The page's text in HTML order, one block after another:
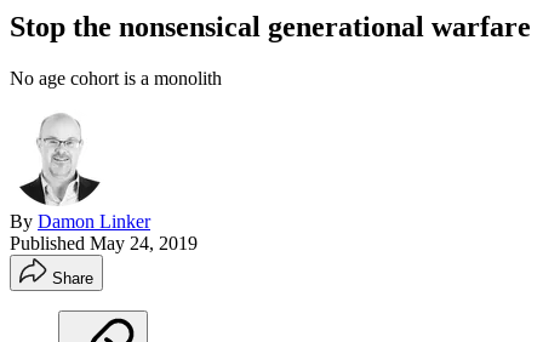
Stop the nonsensical generational warfare
No age cohort is a monolith
By Damon Linker
Published May 24, 2019
Share